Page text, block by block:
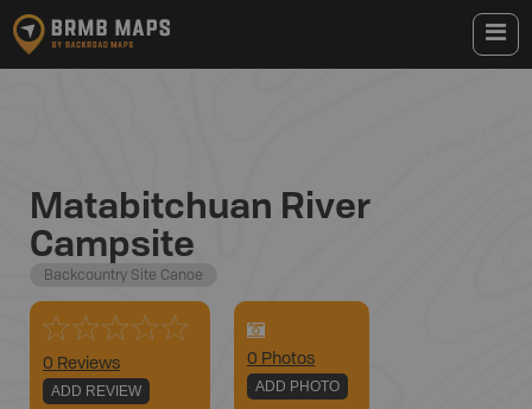
Matabitchuan River
Campsite
Backcountry Site Canoe
0 Reviews
ADD REVIEW
0 Photos
ADD PHOTO